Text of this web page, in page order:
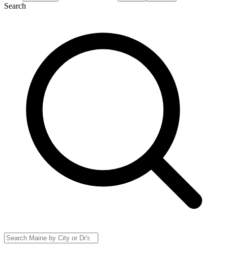
Search